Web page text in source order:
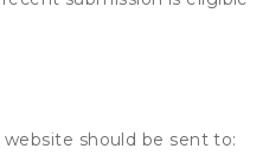
should be sent to: